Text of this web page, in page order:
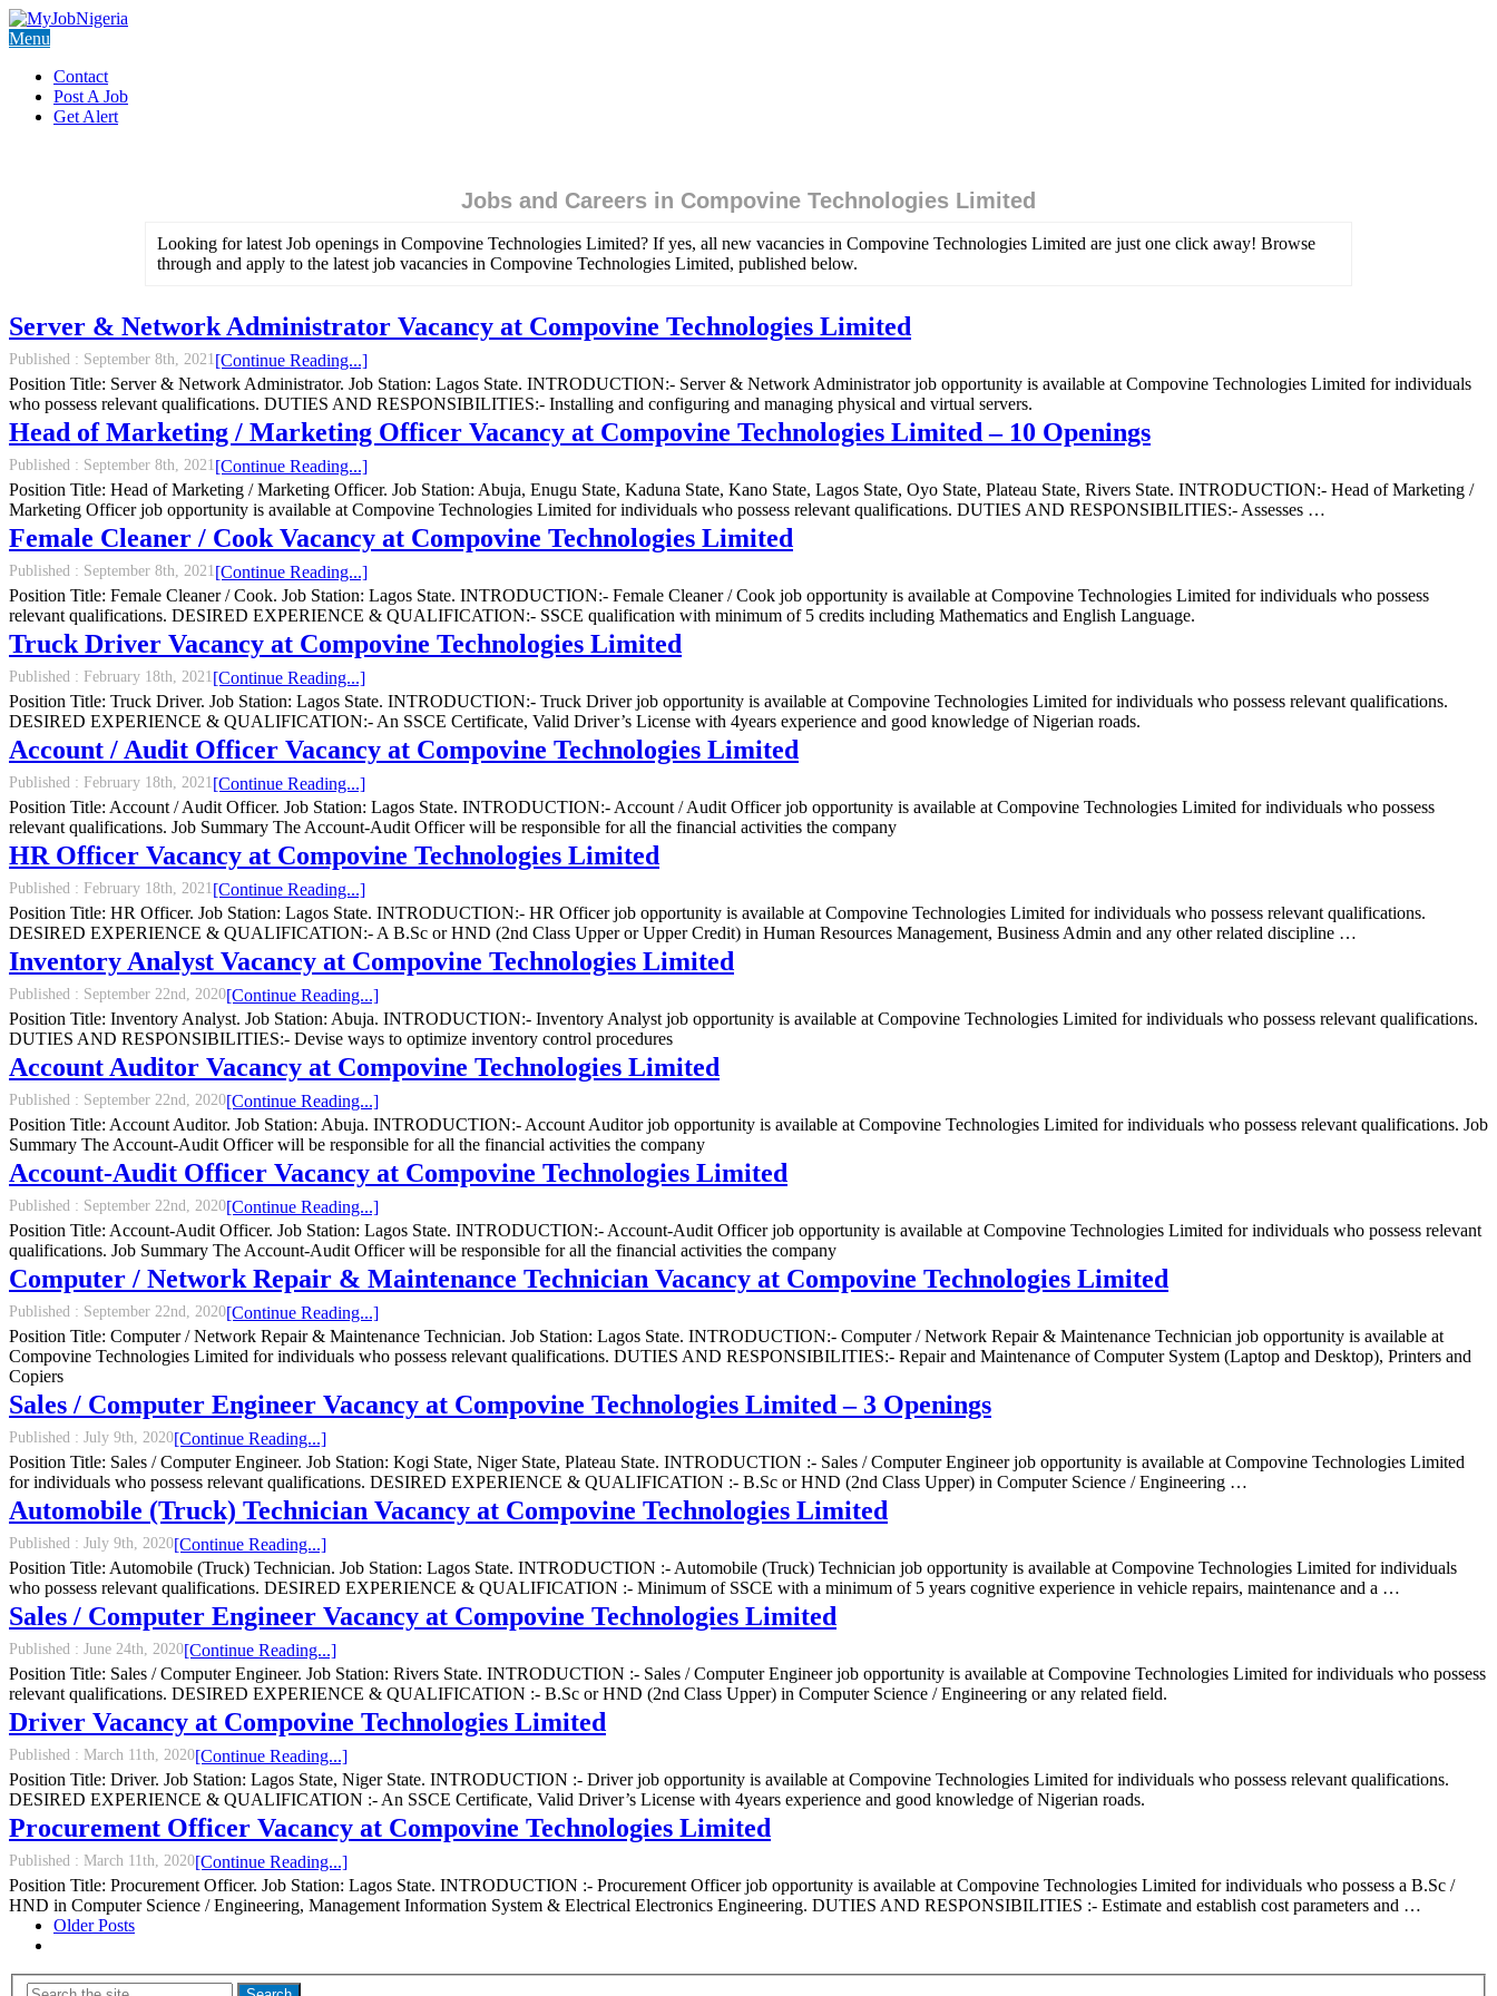
Menu
Contact
Post A Job
Get Alert
Jobs and Careers in Compovine Technologies Limited
Looking for latest Job openings in Compovine Technologies Limited? If yes, all new vacancies in Compovine Technologies Limited are just one click away! Browse
through and apply to the latest job vacancies in Compovine Technologies Limited, published below.
Server & Network Administrator Vacancy at Compovine Technologies Limited
Published : September 8th, 2021
Position Title: Server & Network Administrator. Job Station: Lagos State. INTRODUCTION:- Server & Network Administrator job opportunity is available at Compovine Technologies Limited for individuals
who possess relevant qualifications. DUTIES AND RESPONSIBILITIES:- Installing and configuring and managing physical and virtual servers.
[Continue Reading...]
Head of Marketing / Marketing Officer Vacancy at Compovine Technologies Limited – 10 Openings
Published : September 8th, 2021
Position Title: Head of Marketing / Marketing Officer. Job Station: Abuja, Enugu State, Kaduna State, Kano State, Lagos State, Oyo State, Plateau State, Rivers State. INTRODUCTION:- Head of Marketing /
Marketing Officer job opportunity is available at Compovine Technologies Limited for individuals who possess relevant qualifications. DUTIES AND RESPONSIBILITIES:- Assesses …
[Continue Reading...]
Female Cleaner / Cook Vacancy at Compovine Technologies Limited
Published : September 8th, 2021
Position Title: Female Cleaner / Cook. Job Station: Lagos State. INTRODUCTION:- Female Cleaner / Cook job opportunity is available at Compovine Technologies Limited for individuals who possess
relevant qualifications. DESIRED EXPERIENCE & QUALIFICATION:- SSCE qualification with minimum of 5 credits including Mathematics and English Language.
[Continue Reading...]
Truck Driver Vacancy at Compovine Technologies Limited
Published : February 18th, 2021
Position Title: Truck Driver. Job Station: Lagos State. INTRODUCTION:- Truck Driver job opportunity is available at Compovine Technologies Limited for individuals who possess relevant qualifications.
DESIRED EXPERIENCE & QUALIFICATION:- An SSCE Certificate, Valid Driver’s License with 4years experience and good knowledge of Nigerian roads.
[Continue Reading...]
Account / Audit Officer Vacancy at Compovine Technologies Limited
Published : February 18th, 2021
Position Title: Account / Audit Officer. Job Station: Lagos State. INTRODUCTION:- Account / Audit Officer job opportunity is available at Compovine Technologies Limited for individuals who possess
relevant qualifications. Job Summary The Account-Audit Officer will be responsible for all the financial activities the company
[Continue Reading...]
HR Officer Vacancy at Compovine Technologies Limited
Published : February 18th, 2021
Position Title: HR Officer. Job Station: Lagos State. INTRODUCTION:- HR Officer job opportunity is available at Compovine Technologies Limited for individuals who possess relevant qualifications.
DESIRED EXPERIENCE & QUALIFICATION:- A B.Sc or HND (2nd Class Upper or Upper Credit) in Human Resources Management, Business Admin and any other related discipline …
[Continue Reading...]
Inventory Analyst Vacancy at Compovine Technologies Limited
Published : September 22nd, 2020
Position Title: Inventory Analyst. Job Station: Abuja. INTRODUCTION:- Inventory Analyst job opportunity is available at Compovine Technologies Limited for individuals who possess relevant qualifications.
DUTIES AND RESPONSIBILITIES:- Devise ways to optimize inventory control procedures
[Continue Reading...]
Account Auditor Vacancy at Compovine Technologies Limited
Published : September 22nd, 2020
Position Title: Account Auditor. Job Station: Abuja. INTRODUCTION:- Account Auditor job opportunity is available at Compovine Technologies Limited for individuals who possess relevant qualifications. Job
Summary The Account-Audit Officer will be responsible for all the financial activities the company
[Continue Reading...]
Account-Audit Officer Vacancy at Compovine Technologies Limited
Published : September 22nd, 2020
Position Title: Account-Audit Officer. Job Station: Lagos State. INTRODUCTION:- Account-Audit Officer job opportunity is available at Compovine Technologies Limited for individuals who possess relevant
qualifications. Job Summary The Account-Audit Officer will be responsible for all the financial activities the company
[Continue Reading...]
Computer / Network Repair & Maintenance Technician Vacancy at Compovine Technologies Limited
Published : September 22nd, 2020
Position Title: Computer / Network Repair & Maintenance Technician. Job Station: Lagos State. INTRODUCTION:- Computer / Network Repair & Maintenance Technician job opportunity is available at
Compovine Technologies Limited for individuals who possess relevant qualifications. DUTIES AND RESPONSIBILITIES:- Repair and Maintenance of Computer System (Laptop and Desktop), Printers and
Copiers
[Continue Reading...]
Sales / Computer Engineer Vacancy at Compovine Technologies Limited – 3 Openings
Published : July 9th, 2020
Position Title: Sales / Computer Engineer. Job Station: Kogi State, Niger State, Plateau State. INTRODUCTION :- Sales / Computer Engineer job opportunity is available at Compovine Technologies Limited
for individuals who possess relevant qualifications. DESIRED EXPERIENCE & QUALIFICATION :- B.Sc or HND (2nd Class Upper) in Computer Science / Engineering …
[Continue Reading...]
Automobile (Truck) Technician Vacancy at Compovine Technologies Limited
Published : July 9th, 2020
Position Title: Automobile (Truck) Technician. Job Station: Lagos State. INTRODUCTION :- Automobile (Truck) Technician job opportunity is available at Compovine Technologies Limited for individuals
who possess relevant qualifications. DESIRED EXPERIENCE & QUALIFICATION :- Minimum of SSCE with a minimum of 5 years cognitive experience in vehicle repairs, maintenance and a …
[Continue Reading...]
Sales / Computer Engineer Vacancy at Compovine Technologies Limited
Published : June 24th, 2020
Position Title: Sales / Computer Engineer. Job Station: Rivers State. INTRODUCTION :- Sales / Computer Engineer job opportunity is available at Compovine Technologies Limited for individuals who possess
relevant qualifications. DESIRED EXPERIENCE & QUALIFICATION :- B.Sc or HND (2nd Class Upper) in Computer Science / Engineering or any related field.
[Continue Reading...]
Driver Vacancy at Compovine Technologies Limited
Published : March 11th, 2020
Position Title: Driver. Job Station: Lagos State, Niger State. INTRODUCTION :- Driver job opportunity is available at Compovine Technologies Limited for individuals who possess relevant qualifications.
DESIRED EXPERIENCE & QUALIFICATION :- An SSCE Certificate, Valid Driver’s License with 4years experience and good knowledge of Nigerian roads.
[Continue Reading...]
Procurement Officer Vacancy at Compovine Technologies Limited
Published : March 11th, 2020
Position Title: Procurement Officer. Job Station: Lagos State. INTRODUCTION :- Procurement Officer job opportunity is available at Compovine Technologies Limited for individuals who possess a B.Sc /
HND in Computer Science / Engineering, Management Information System & Electrical Electronics Engineering. DUTIES AND RESPONSIBILITIES :- Estimate and establish cost parameters and …
[Continue Reading...]
Older Posts